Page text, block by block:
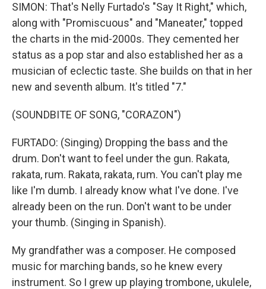
SIMON: That's Nelly Furtado's "Say It Right," which,
along with "Promiscuous" and "Maneater," topped
the charts in the mid-2000s. They cemented her
status as a pop star and also established her as a
musician of eclectic taste. She builds on that in her
new and seventh album. It's titled "7."
(SOUNDBITE OF SONG, "CORAZON")
FURTADO: (Singing) Dropping the bass and the
drum. Don't want to feel under the gun. Rakata,
rakata, rum. Rakata, rakata, rum. You can't play me
like I'm dumb. I already know what I've done. I've
already been on the run. Don't want to be under
your thumb. (Singing in Spanish).
My grandfather was a composer. He composed
music for marching bands, so he knew every
instrument. So I grew up playing trombone, ukulele,